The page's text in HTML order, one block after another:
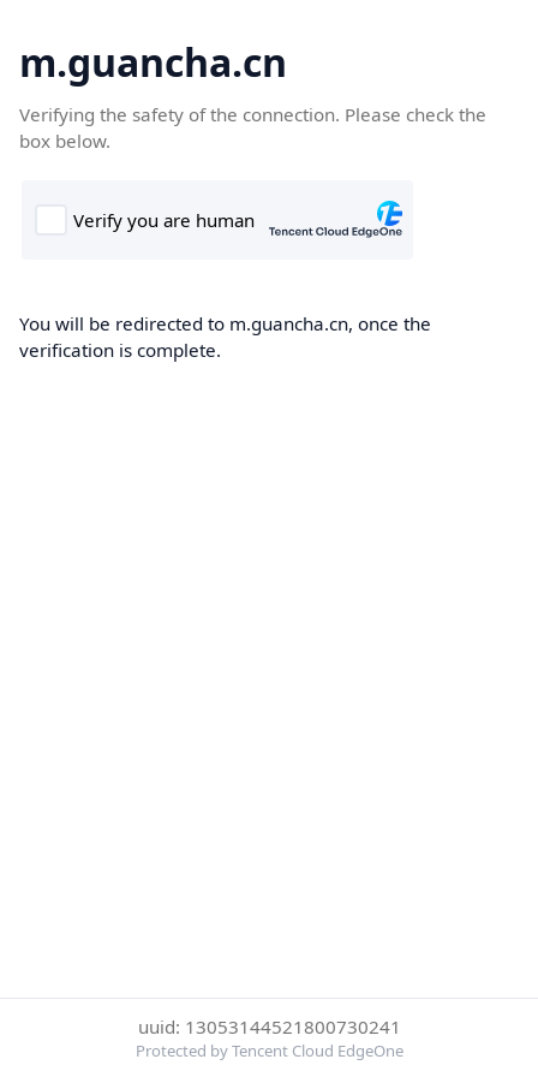
m.guancha.cn
Verifying the safety of the connection. Please check the
box below.
You will be redirected to m.guancha.cn, once the
verification is complete.
uuid: 13053144521800730241
Protected by Tencent Cloud EdgeOne